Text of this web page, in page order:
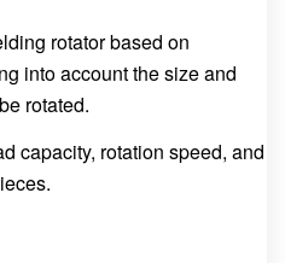
rotator based on
into account the size and
rotated.
capacity, rotation speed, and